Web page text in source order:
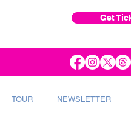
Get
TOUR NEWSLETTER